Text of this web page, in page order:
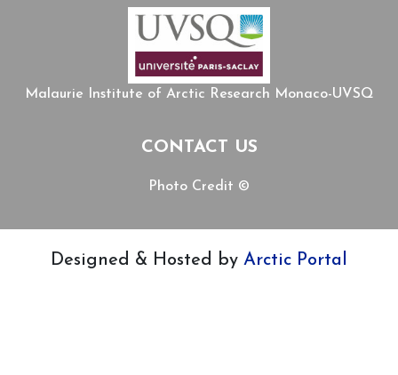
Malaurie Institute of Arctic Research Monaco-UVSQ
CONTACT US
Photo Credit ©
Designed & Hosted by Arctic Portal